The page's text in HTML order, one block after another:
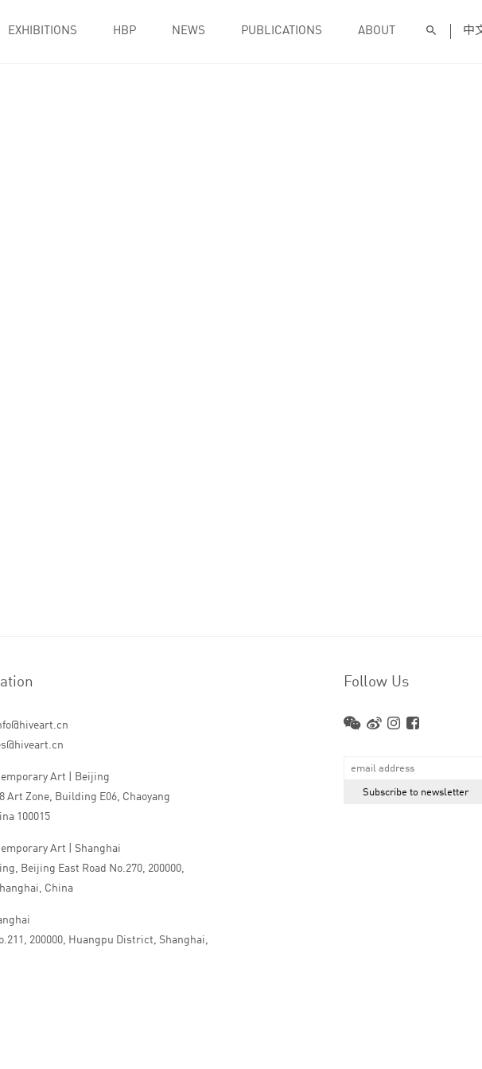
EXHIBITIONS HBP NEWS PUBLICATIONS ABOUT 中
Art | Beijing
Art Zone, Building E06, Chaoyang
100015
Art | Shanghai
Beijing East Road No.270, 200000,
China
200000, Huangpu District, Shanghai,
Follow Us